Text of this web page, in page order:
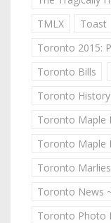
TMLX
Toast
Toronto 2015:
Toronto Bills
Toronto
Toronto Maple
Toronto Maple
Toronto Marlies
Toronto News
Toronto Photo